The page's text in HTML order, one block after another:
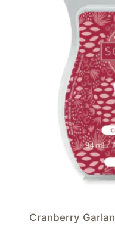
Cranberry